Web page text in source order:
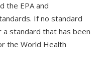
the EPA and
If no standard
a standard that has been
the World Health